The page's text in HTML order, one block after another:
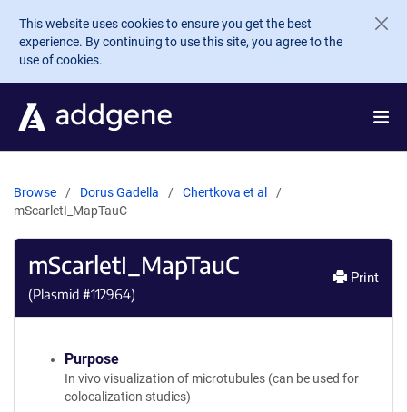
Skip to main content
This website uses cookies to ensure you get the best
experience. By continuing to use this site, you agree to the
use of cookies.
Browse Dorus Gadella
Chertkova et al
mScarletI_MapTauC
mScarletI_MapTauC
(Plasmid #112964)
Print
Purpose
In vivo visualization of microtubules (can be used for
colocalization studies)